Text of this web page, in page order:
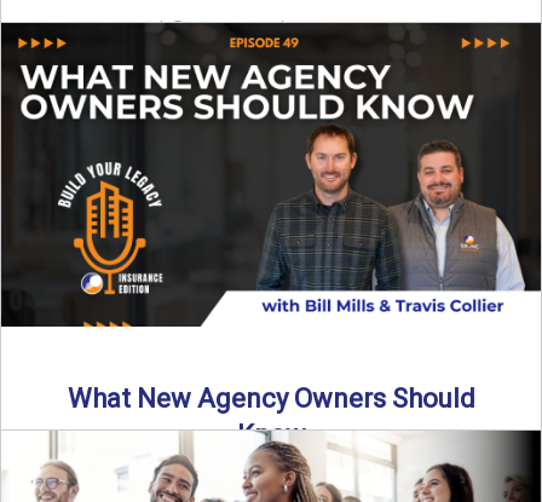
By SIA of NC |
4 min read | Published July 7th, 2025
Starting an insurance agency is an ...
Read More →
What New Agency Owners Should
Know
Thinking about starting your own insurance agency? Before